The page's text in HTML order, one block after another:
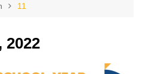
11
2022